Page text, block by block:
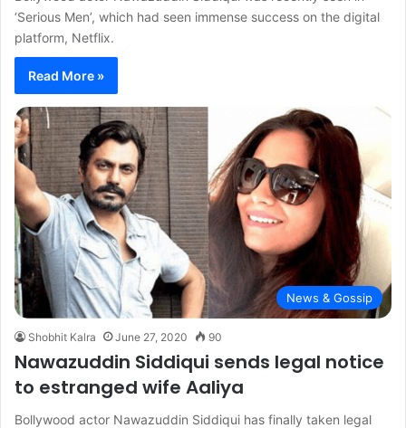
‘Serious Men’, which had seen immense success on the digital
platform, Netflix.
Read More »
News & Gossip
Shobhit Kalra June 27, 2020 90
Nawazuddin Siddiqui sends legal notice
to estranged wife Aaliya
Bollywood actor Nawazuddin Siddiqui has finally taken legal